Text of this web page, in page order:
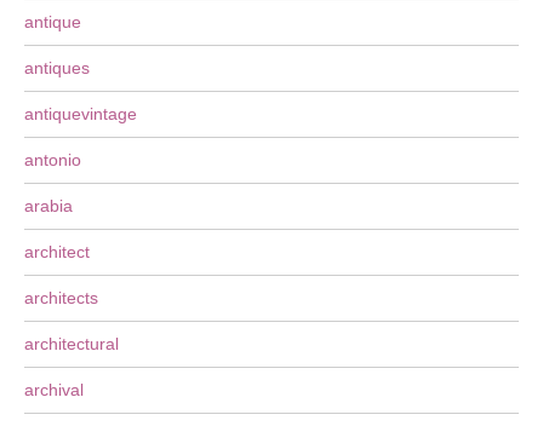
antique
antiques
antiquevintage
antonio
arabia
architect
architects
architectural
archival